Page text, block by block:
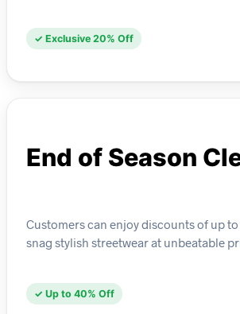
✓ Exclusive 20% Off
End of Season
Customers can enjoy discounts of up
snag stylish streetwear at unbeatable
✓ Up to 40% Off